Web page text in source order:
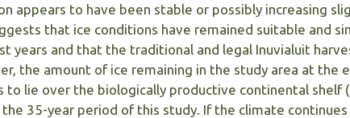
appears to have been stable or possibly increasing
that ice conditions have remained suitable and
years and that the traditional and legal Inuvialuit
the amount of ice remaining in the study area at the
to lie over the biologically productive continental shelf
35-year period of this study. If the climate